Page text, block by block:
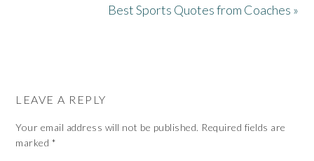
Best Sports Quotes from Coaches »
LEAVE A REPLY
Your email address will not be published. Required fields are
marked *